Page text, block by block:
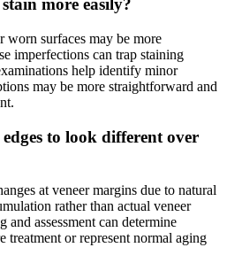
more easily?
worn surfaces may be more
imperfections can trap staining
help identify minor
may be more straightforward and
to look different over
at veneer margins due to natural
rather than actual veneer
and assessment can determine
treatment or represent normal aging